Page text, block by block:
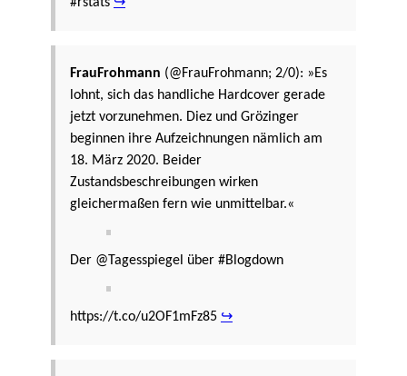
FrauFrohmann (@FrauFrohmann; 2/0): »Es
lohnt, sich das handliche Hardcover gerade
jetzt vorzunehmen. Diez und Grözinger
beginnen ihre Aufzeichnungen nämlich am
18. März 2020. Beider
Zustandsbeschreibungen wirken
gleichermaßen fern wie unmittelbar.«
Der @Tagesspiegel über #Blogdown
https://t.co/u2OF1mFz85 ↪